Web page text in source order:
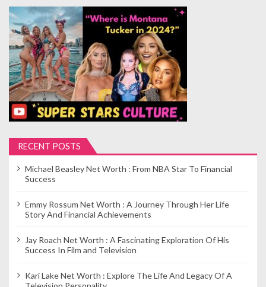
s
p
a
g
i
n
a
i
o
RECENT POSTS
Michael Beasley Net Worth : From NBA Star To Financial
Success
Emmy Rossum Net Worth : A Journey Through Her Life
Story And Financial Achievements
Jay Roach Net Worth : A Fascinating Exploration Of His
Success In Film and Television
Kari Lake Net Worth : Explore The Life And Legacy Of A